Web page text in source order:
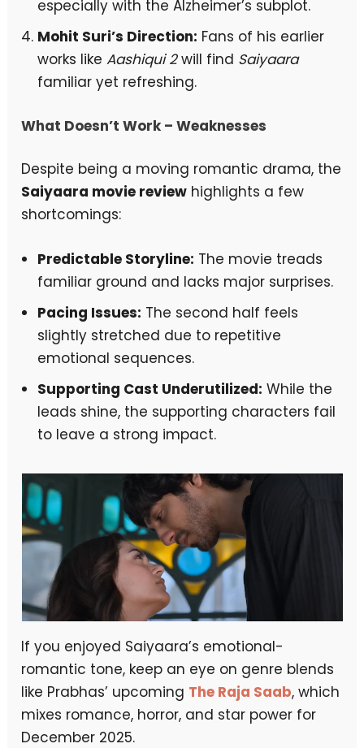
especially with the Alzheimer’s subplot.
Mohit Suri’s Direction: Fans of his earlier
works likeAashiqui 2will find Saiyaara
familiar yet refreshing.
What Doesn’t Work – Weaknesses
Despite being a moving romantic drama, the
Saiyaara movie review highlights a few
shortcomings:
Predictable Storyline: The movie treads
familiar ground and lacks major surprises.
Pacing Issues: The second half feels
slightly stretched due to repetitive
emotional sequences.
Supporting Cast Underutilized: While the
leads shine, the supporting characters fail
to leave a strong impact.
If you enjoyed Saiyaara’s emotional-
romantic tone, keep an eye on genre blends
like Prabhas’ upcoming The Raja Saab, which
mixes romance, horror, and star power for
December 2025.